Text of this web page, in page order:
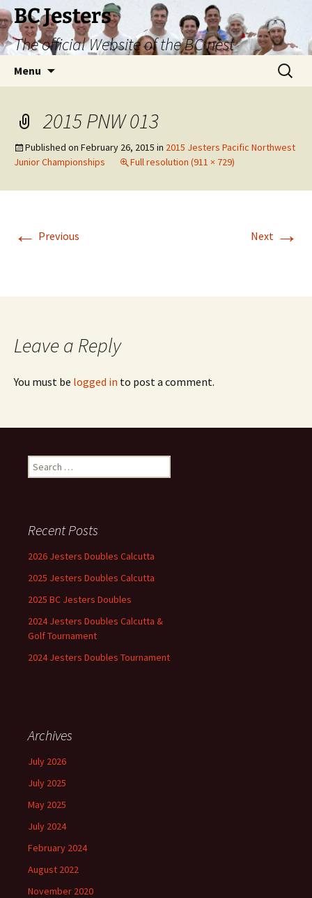
Skip
to
content
BC Jesters
The official Website of the BC nest
Menu
Search
for:
2015 PNW 013
Published on February 26, 2015 in 2015 Jesters Pacific Northwest
Junior Championships
Full resolution (911 × 729)
← Previous Next →
Leave a Reply
You must be logged in to post a comment.
Search
for:
Recent Posts
2026 Jesters Doubles Calcutta
2025 Jesters Doubles Calcutta
2025 BC Jesters Doubles
2024 Jesters Doubles Calcutta &
Golf Tournament
2024 Jesters Doubles Tournament
Archives
July 2026
July 2025
May 2025
July 2024
February 2024
August 2022
November 2020